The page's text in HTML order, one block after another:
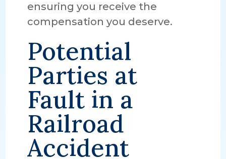
ensuring you receive the
compensation you deserve.
Potential
Parties at
Fault in a
Railroad
Accident